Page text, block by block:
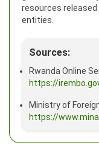
resources released
entities.
Sources:
Rwanda Online
https://
Ministry of
https://